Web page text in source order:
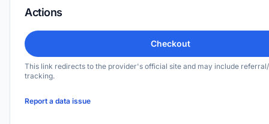
Actions
Checkout
This link redirects to the provider's official site and may include
tracking.
Report a data issue